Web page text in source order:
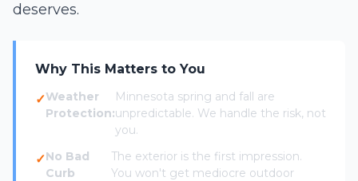
deserves.
Why This Matters to You
Weather
Protection:
Minnesota spring and fall are
unpredictable. We handle the risk, not
you.
No Bad
Curb
The exterior is the first impression.
You won't get mediocre outdoor